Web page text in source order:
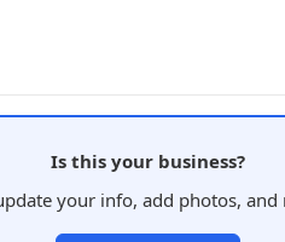
Is this your business?
your info, add photos, and